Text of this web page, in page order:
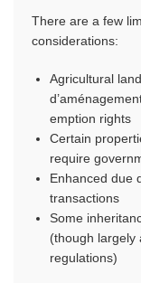
There are a few
considerations:
Agricultural
emption rights
Certain
require
Enhanced due
transactions
Some
(though largely
regulations)